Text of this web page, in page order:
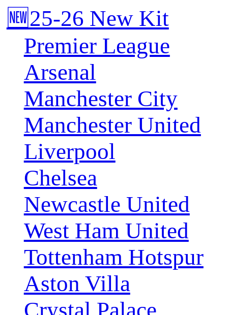
🆕25-26 New Kit
Premier League
Arsenal
Manchester City
Manchester United
Liverpool
Chelsea
Newcastle United
West Ham United
Tottenham Hotspur
Aston Villa